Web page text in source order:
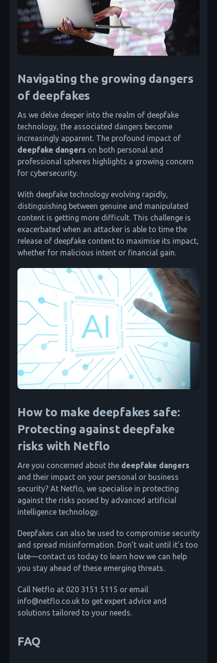
Navigating the growing dangers
of deepfakes
As we delve deeper into the realm of deepfake
technology, the associated dangers become
increasingly apparent. The profound impact of
deepfake dangers on both personal and
professional spheres highlights a growing concern
for cybersecurity.
With deepfake technology evolving rapidly,
distinguishing between genuine and manipulated
content is getting more difficult. This challenge is
exacerbated when an attacker is able to time the
release of deepfake content to maximise its impact,
whether for malicious intent or financial gain.
How to make deepfakes safe:
Protecting against deepfake
risks with Netflo
Are you concerned about the deepfake dangers
and their impact on your personal or business
security? At Netflo, we specialise in protecting
against the risks posed by advanced artificial
intelligence technology.
Deepfakes can also be used to compromise security
and spread misinformation. Don’t wait until it’s too
late—contact us today to learn how we can help
you stay ahead of these emerging threats.
Call Netflo at 020 3151 5115 or email
info@netflo.co.uk to get expert advice and
solutions tailored to your needs.
FAQ